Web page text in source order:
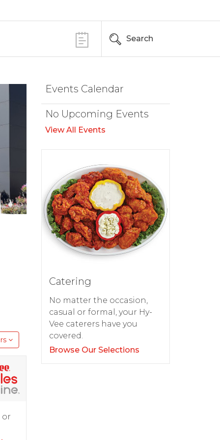
Search
or
Events Calendar
No Upcoming Events
View All Events
Catering
No matter the occasion,
casual or formal, your Hy-
Vee caterers have you
covered.
Browse Our Selections